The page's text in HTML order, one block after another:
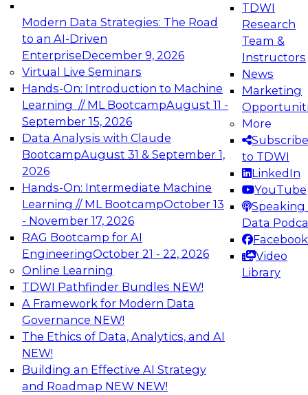
Modern Data Strategies: The Road
to an AI-Driven
EnterpriseDecember 9, 2026
Virtual Live Seminars
Hands-On: Introduction to Machine
Learning // ML BootcampAugust 11 -
September 15, 2026
Data Analysis with Claude
BootcampAugust 31 & September 1,
2026
Hands-On: Intermediate Machine
Learning // ML BootcampOctober 13
- November 17, 2026
RAG Bootcamp for AI
EngineeringOctober 21 - 22, 2026
Online Learning
TDWI Pathfinder Bundles NEW!
A Framework for Modern Data
Governance NEW!
The Ethics of Data, Analytics, and AI
NEW!
Building an Effective AI Strategy
and Roadmap NEW NEW!
TDWI
Research
Team &
Instructors
News
Marketing
More
Subscribe
to TDWI
LinkedIn
YouTube
Speaking
Data
Facebook
Video
Library
Expert Panel: Engineering the Future:
Architecting Scalable Data Platforms for AI and
Analytics
Join this Expert Panel to learn how to take
advantage of innovations in modern data
architecture.
December 7, 2026
TDWI On-Demand Webinars on
Data Management, Analytics, &
AI
Using Lakehouse Monitoring and Data
Observability to Deliver Enterprise
Data Reliability